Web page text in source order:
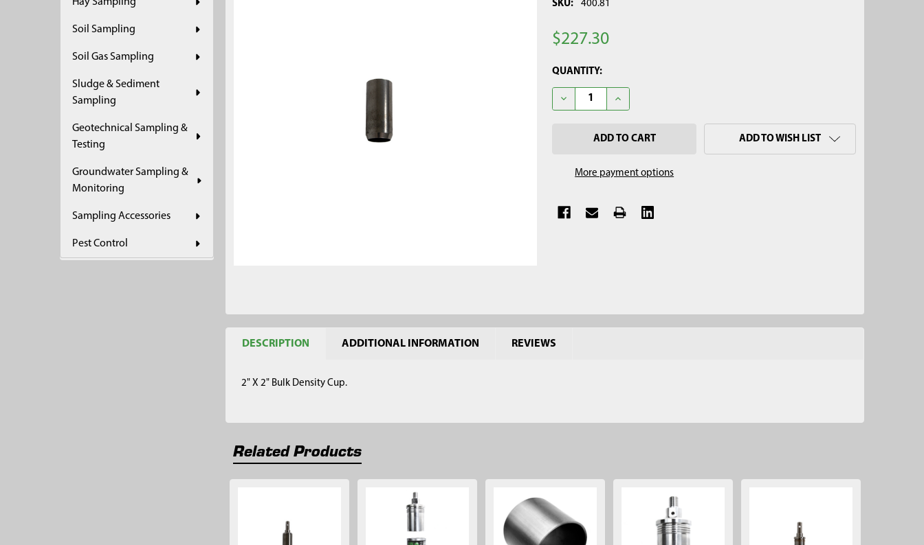
Soil Sampling
Soil Gas Sampling
Sludge & Sediment
Sampling
Geotechnical Sampling &
Testing
Groundwater Sampling &
Monitoring
Sampling Accessories
Pest Control
SKU: 400.81
$227.30
CURRENT
STOCK:
QUANTITY:
DECREASE QUANTITY OF 2" X 2" BULK DENSITY CUP
INCREASE QUANTITY OF 2" X 2" BULK DENSITY CUP
More payment options
ADD TO WISH LIST
DESCRIPTION ADDITIONAL INFORMATION REVIEWS
2" X 2" Bulk Density Cup.
Related Products
Products